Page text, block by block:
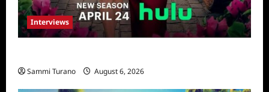
Interviews
Sammi Turano August 6, 2026